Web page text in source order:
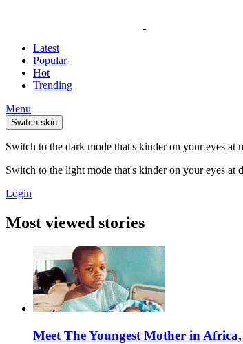
Latest
Popular
Hot
Trending
Menu
Switch skin
Switch to the dark mode that's kinder on your eyes at
Switch to the light mode that's kinder on your eyes at
Login
Most viewed stories
Meet The Youngest Mother in Africa,